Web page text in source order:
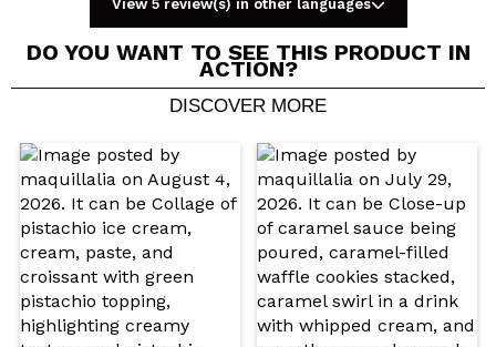
Share a video or photo
Your video could be the first. Imagine that...
Do you recommend this purchase? No
5/5
SEND
View 5 review(s) in other languages
DO YOU WANT TO SEE THIS PRODUCT IN
ACTION?
DISCOVER MORE